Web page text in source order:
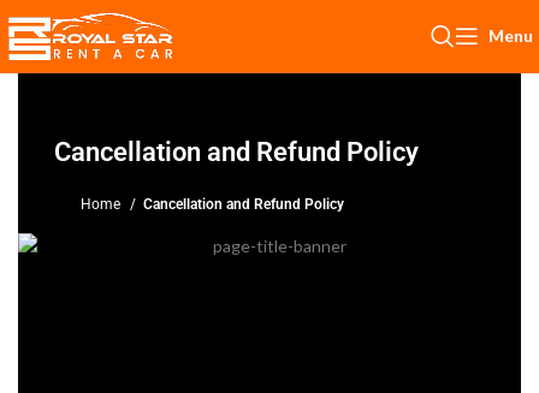
Menu
Cancellation and Refund Policy
Home Cancellation and Refund Policy